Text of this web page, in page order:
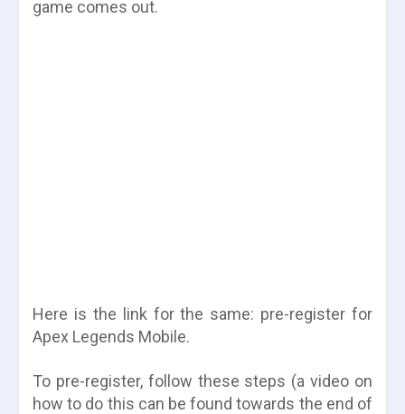
game comes out.
Here is the link for the same: pre-register for
Apex Legends Mobile.
To pre-register, follow these steps (a video on
how to do this can be found towards the end of